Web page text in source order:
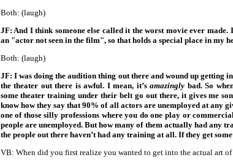
Both: (laugh)
JF: And I think someone else called it the worst movie ever
an "actor not seen in the film", so that holds a special place in my
Both: (laugh)
JF: I was doing the audition thing out there and wound up getting
the theater out there is awful. I mean, it’samazingly bad. So
some theater training under their belt go out there, it gives me
know how they say that 90% of all actors are unemployed at any
one of those silly professions where you do one play or
people are unemployed. But how many of them actually had any
the people out there haven’t had any training at all. If they get
VB: When did you first realize you wanted to get into the actual art